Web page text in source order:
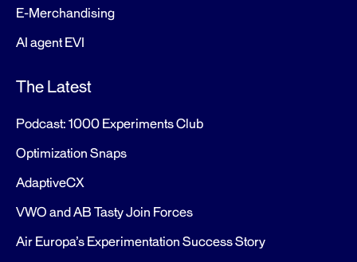
E-Merchandising
AI agent EVI
The Latest
Podcast: 1000 Experiments Club
Optimization Snaps
AdaptiveCX
VWO and AB Tasty Join Forces
Air Europa’s Experimentation Success Story